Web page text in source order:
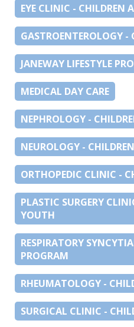
EYE CLINIC - CHILDREN
GASTROENTEROLOGY
JANEWAY LIFESTYLE
MEDICAL DAY CARE
NEPHROLOGY -
NEUROLOGY -
ORTHOPEDIC CLINIC -
PLASTIC SURGERY
YOUTH
RESPIRATORY
PROGRAM
RHEUMATOLOGY -
SURGICAL CLINIC -